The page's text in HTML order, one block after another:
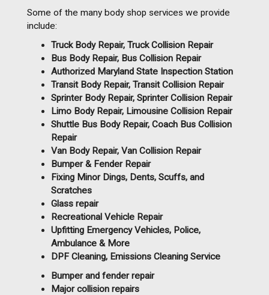
Some of the many body shop services we provide
include:
Truck Body Repair, Truck Collision Repair
Bus Body Repair, Bus Collision Repair
Authorized Maryland State Inspection Station
Transit Body Repair, Transit Collision Repair
Sprinter Body Repair, Sprinter Collision Repair
Limo Body Repair, Limousine Collision Repair
Shuttle Bus Body Repair, Coach Bus Collision
Repair
Van Body Repair, Van Collision Repair
Bumper & Fender Repair
Fixing Minor Dings, Dents, Scuffs, and
Scratches
Glass repair
Recreational Vehicle Repair
Upfitting Emergency Vehicles, Police,
Ambulance & More
DPF Cleaning, Emissions Cleaning Service
Bumper and fender repair
Major collision repairs